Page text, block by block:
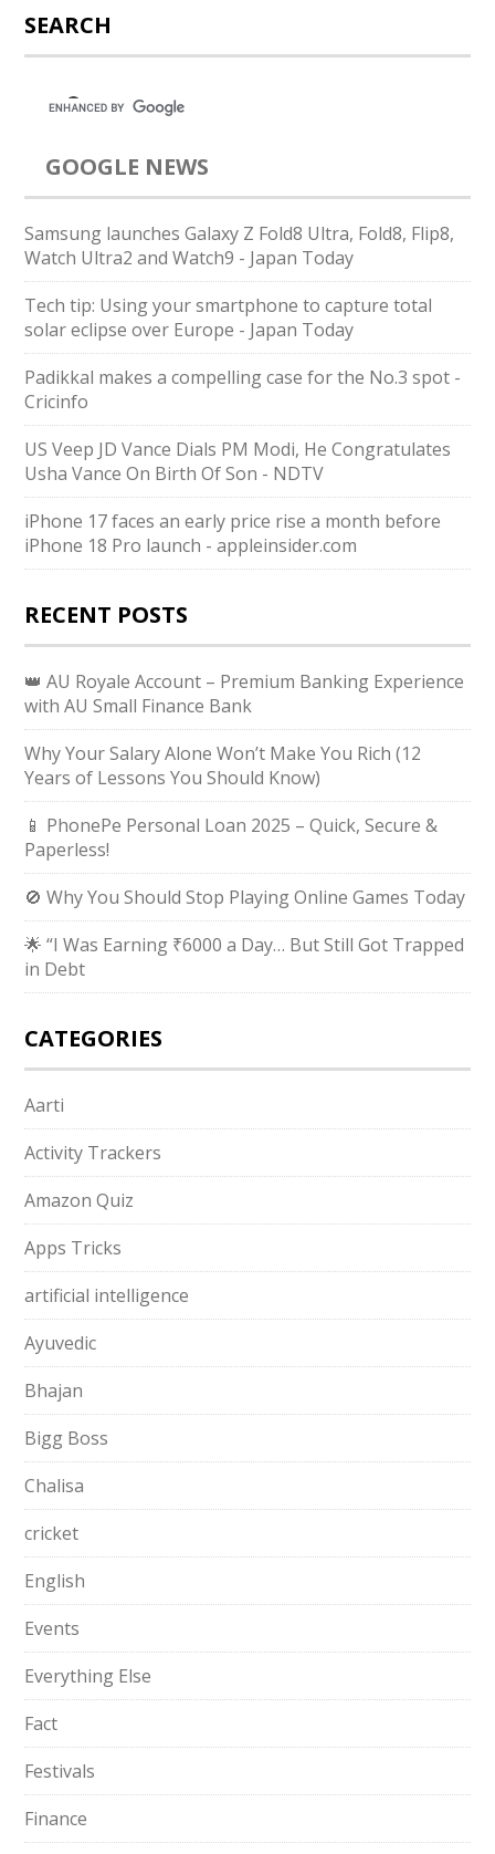
SEARCH
GOOGLE NEWS
Samsung launches Galaxy Z Fold8 Ultra, Fold8, Flip8,
Watch Ultra2 and Watch9 - Japan Today
Tech tip: Using your smartphone to capture total
solar eclipse over Europe - Japan Today
Padikkal makes a compelling case for the No.3 spot -
Cricinfo
US Veep JD Vance Dials PM Modi, He Congratulates
Usha Vance On Birth Of Son - NDTV
iPhone 17 faces an early price rise a month before
iPhone 18 Pro launch - appleinsider.com
RECENT POSTS
👑 AU Royale Account – Premium Banking Experience
with AU Small Finance Bank
Why Your Salary Alone Won’t Make You Rich (12
Years of Lessons You Should Know)
📱 PhonePe Personal Loan 2025 – Quick, Secure &
Paperless!
🚫 Why You Should Stop Playing Online Games Today
🌟 “I Was Earning ₹6000 a Day… But Still Got Trapped
in Debt
CATEGORIES
Aarti
Activity Trackers
Amazon Quiz
Apps Tricks
artificial intelligence
Ayuvedic
Bhajan
Bigg Boss
Chalisa
cricket
English
Events
Everything Else
Fact
Festivals
Finance